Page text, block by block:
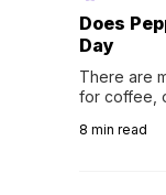
Does
Day
There are
for coffee,
distinctive
8 min read